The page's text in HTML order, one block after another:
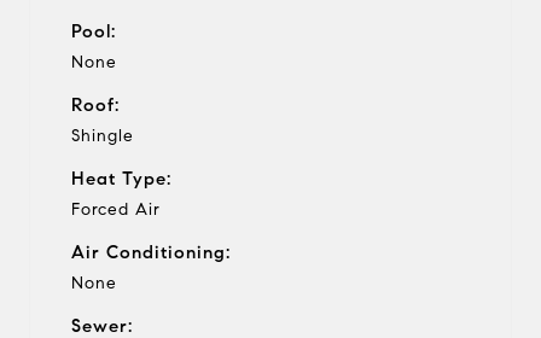
Pool:
None
Roof:
Shingle
Heat Type:
Forced Air
Air Conditioning:
None
Sewer: